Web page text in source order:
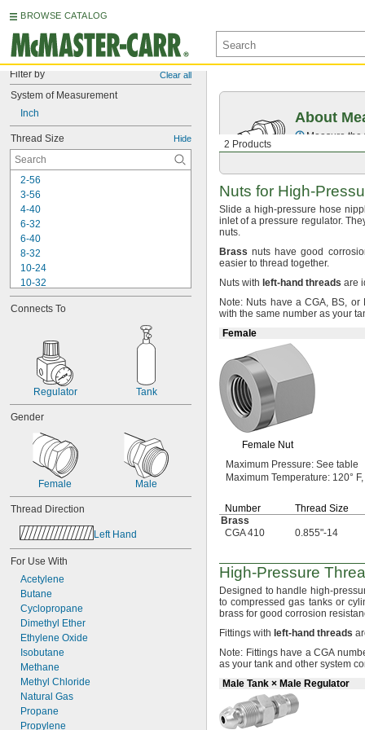
BROWSE CATALOG
Filter by Clear all
System of Measurement
Inch
Thread Size Hide
2-56
3-56
4-40
6-32
6-40
8-32
10-24
10-32
1/4"-20
1/4"-26
-18
5/16"-22
5/16"-24
-28
-32
3/8"-20
7/16" -20
-20
-18
-18
0.628"-14
11/16"-16
3/4"-14
3/4"-16
0.803"-14
13/16"-16
0.825"-14
0.830"-14
0.855"-14
7/8"-14
0.880"-14
0.899"-14
0.908"-14
0.960"-14
0.965"-14
Connects To
Regulator Tank
Gender
Female Male
Thread Direction
Left Hand
For Use With
Acetylene
Butane
Cyclopropane
Dimethyl Ether
Ethylene Oxide
Isobutane
Methane
Methyl Chloride
Natural Gas
Propane
Propylene
2 Products
About
Measure the
Nuts for High-
Slide a high-pressure hose
inlet of a pressure regulator.
nuts.
Brass nuts have good
easier to thread together.
Nuts with left-hand threads are
Note: Nuts have aCGA, BS, or
with the same number as your
Female
Female Nut
Maximum Pressure: See table
Maximum Temperature: 120° F,
Number Thread Size
Brass
CGA 410
0.855"-14
High-Pressure
Designed to handle high-
to compressed gas tanks or
brass for good corrosion
Fittings with left-hand threads
Note: Fittings have a CGA
as your tank and other system
Male Tank × Male Regulator